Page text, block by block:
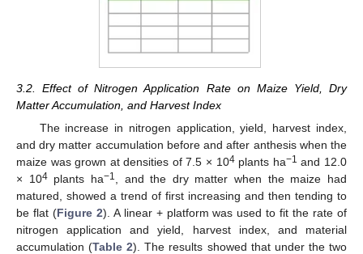
3.2. Effect of Nitrogen Application Rate on Maize Yield, Dry
Matter Accumulation, and Harvest Index
The increase in nitrogen application, yield, harvest index,
and dry matter accumulation before and after anthesis when the
maize was grown at densities of 7.5 × 104plants ha−1 and 12.0
× 104plants ha−1
, and the dry matter when the maize had
matured, showed a trend of first increasing and then tending to
be flat (Figure 2). A linear + platform was used to fit the rate of
nitrogen application and yield, harvest index, and material
accumulation (Table 2). The results showed that under the two